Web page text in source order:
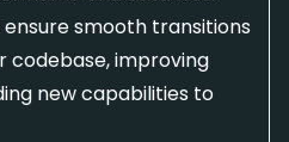
smooth transitions
codebase, improving
new capabilities to